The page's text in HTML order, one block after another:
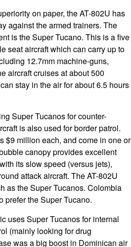
on paper, the AT-802U has
against the armed trainers. The
is the Super Tucano. This is a five
seat aircraft which can carry up to
12.7mm machine-guns,
aircraft cruises at about 500
stay in the air for about 6.5 hours
Super Tucanos for counter-
is also used for border patrol.
$9 million each, and come in one or
canopy provides excellent
its slow speed (versus jets),
attack aircraft. The AT-802U
as the Super Tucanos. Colombia
prefer the Super Tucano.
uses Super Tucanos for internal
(mainly looking for drug
was a big boost in Dominican air